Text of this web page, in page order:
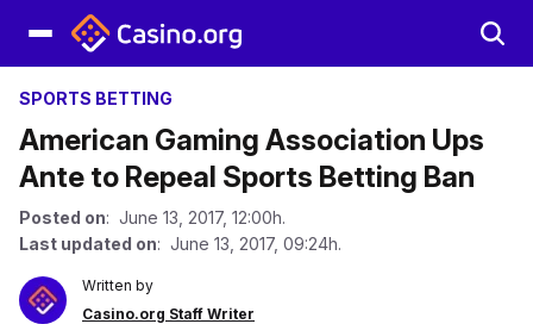
SPORTS BETTING
American Gaming Association Ups
Ante to Repeal Sports Betting Ban
Posted on: June 13, 2017, 12:00h.
Last updated on: June 13, 2017, 09:24h.
Written by
Casino.org Staff Writer